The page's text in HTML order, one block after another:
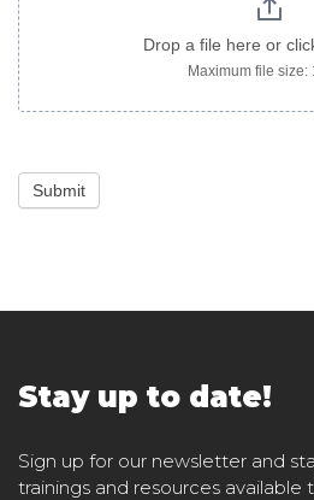
arabic
Drop a file here or
Maximum file size:
Submit
Stay up to date!
Sign up for our newsletter and
trainings and resources